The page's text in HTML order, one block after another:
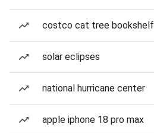
costco cat tree bookshelf
solar eclipses
national hurricane center
apple iphone 18 pro max